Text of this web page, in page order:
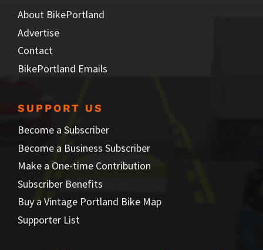
About BikePortland
Advertise
Contact
BikePortland Emails
SUPPORT US
Become a Subscriber
Become a Business Subscriber
Make a One-time Contribution
Subscriber Benefits
Buy a Vintage Portland Bike Map
Supporter List